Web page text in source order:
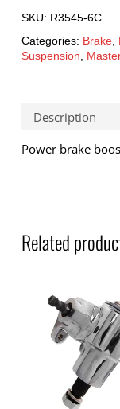
SKU: R3545-6C
Categories: Brake,
Suspension,
Description
Power brake
Related